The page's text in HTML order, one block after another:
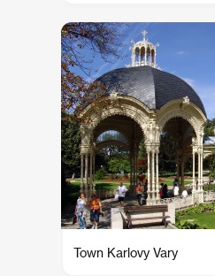
Town Karlovy Vary